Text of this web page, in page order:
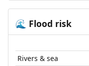
🌊 Flood risk
Rivers & sea